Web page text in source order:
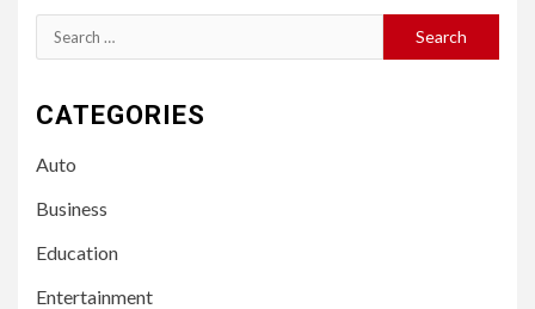
Search
for:
CATEGORIES
Auto
Business
Education
Entertainment